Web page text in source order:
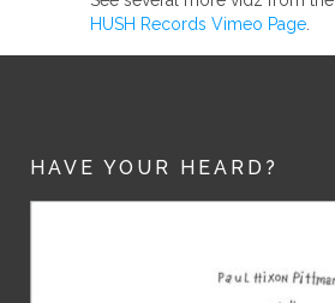
HUSH Records Vimeo Page
HAVE YOUR HEARD?